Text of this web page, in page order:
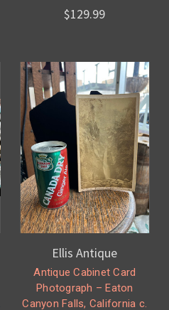
$129.99
Ellis Antique
Antique Cabinet Card
Photograph – Eaton
Canyon Falls, California c.